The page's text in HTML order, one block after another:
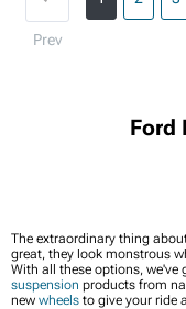
Prev
Ford
The extraordinary thing
great, they look monstrous
With all these options, we've
suspension products from
new wheels to give your ride